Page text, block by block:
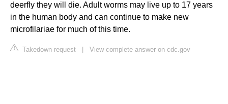
deerfly they will die. Adult worms may live up to 17 years
in the human body and can continue to make new
microfilariae for much of this time.
Takedown request View complete answer on cdc.gov